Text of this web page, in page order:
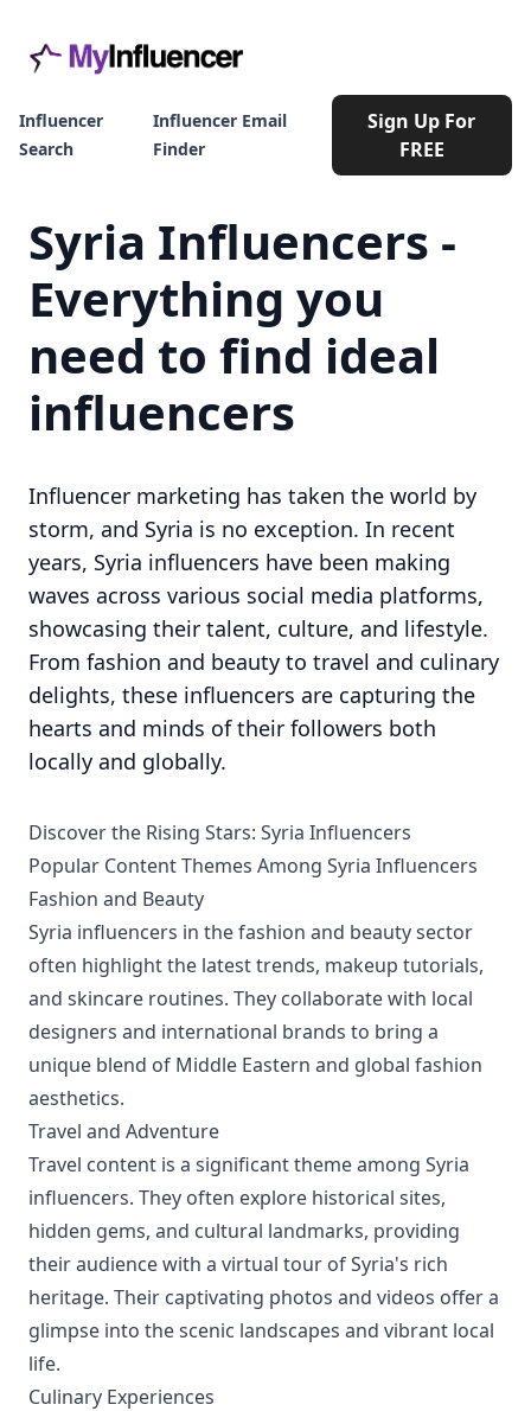
Influencer
Search
Influencer Email
Finder
Sign Up For
FREE
Syria Influencers -
Everything you
need to find ideal
influencers
Influencer marketing has taken the world by
storm, and Syria is no exception. In recent
years, Syria influencers have been making
waves across various social media platforms,
showcasing their talent, culture, and lifestyle.
From fashion and beauty to travel and culinary
delights, these influencers are capturing the
hearts and minds of their followers both
locally and globally.
Discover the Rising Stars: Syria Influencers
Popular Content Themes Among Syria Influencers
Fashion and Beauty
Syria influencers in the fashion and beauty sector
often highlight the latest trends, makeup tutorials,
and skincare routines. They collaborate with local
designers and international brands to bring a
unique blend of Middle Eastern and global fashion
aesthetics.
Travel and Adventure
Travel content is a significant theme among Syria
influencers. They often explore historical sites,
hidden gems, and cultural landmarks, providing
their audience with a virtual tour of Syria's rich
heritage. Their captivating photos and videos offer a
glimpse into the scenic landscapes and vibrant local
life.
Culinary Experiences